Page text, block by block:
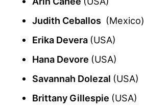
Judith Ceballos (Mexico)
Erika Devera (USA)
Hana Devore (USA)
Savannah Dolezal (USA)
Brittany Gillespie (USA)